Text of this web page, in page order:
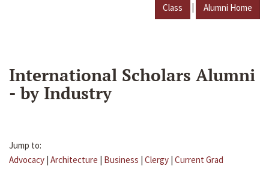
Class | Alumni Home
International Scholars Alumni
- by Industry
Jump to:
Advocacy | Architecture | Business | Clergy | Current Grad